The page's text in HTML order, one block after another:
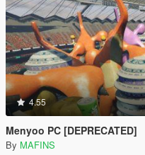
4.55
Menyoo PC [DEPRECATED]
By MAFINS